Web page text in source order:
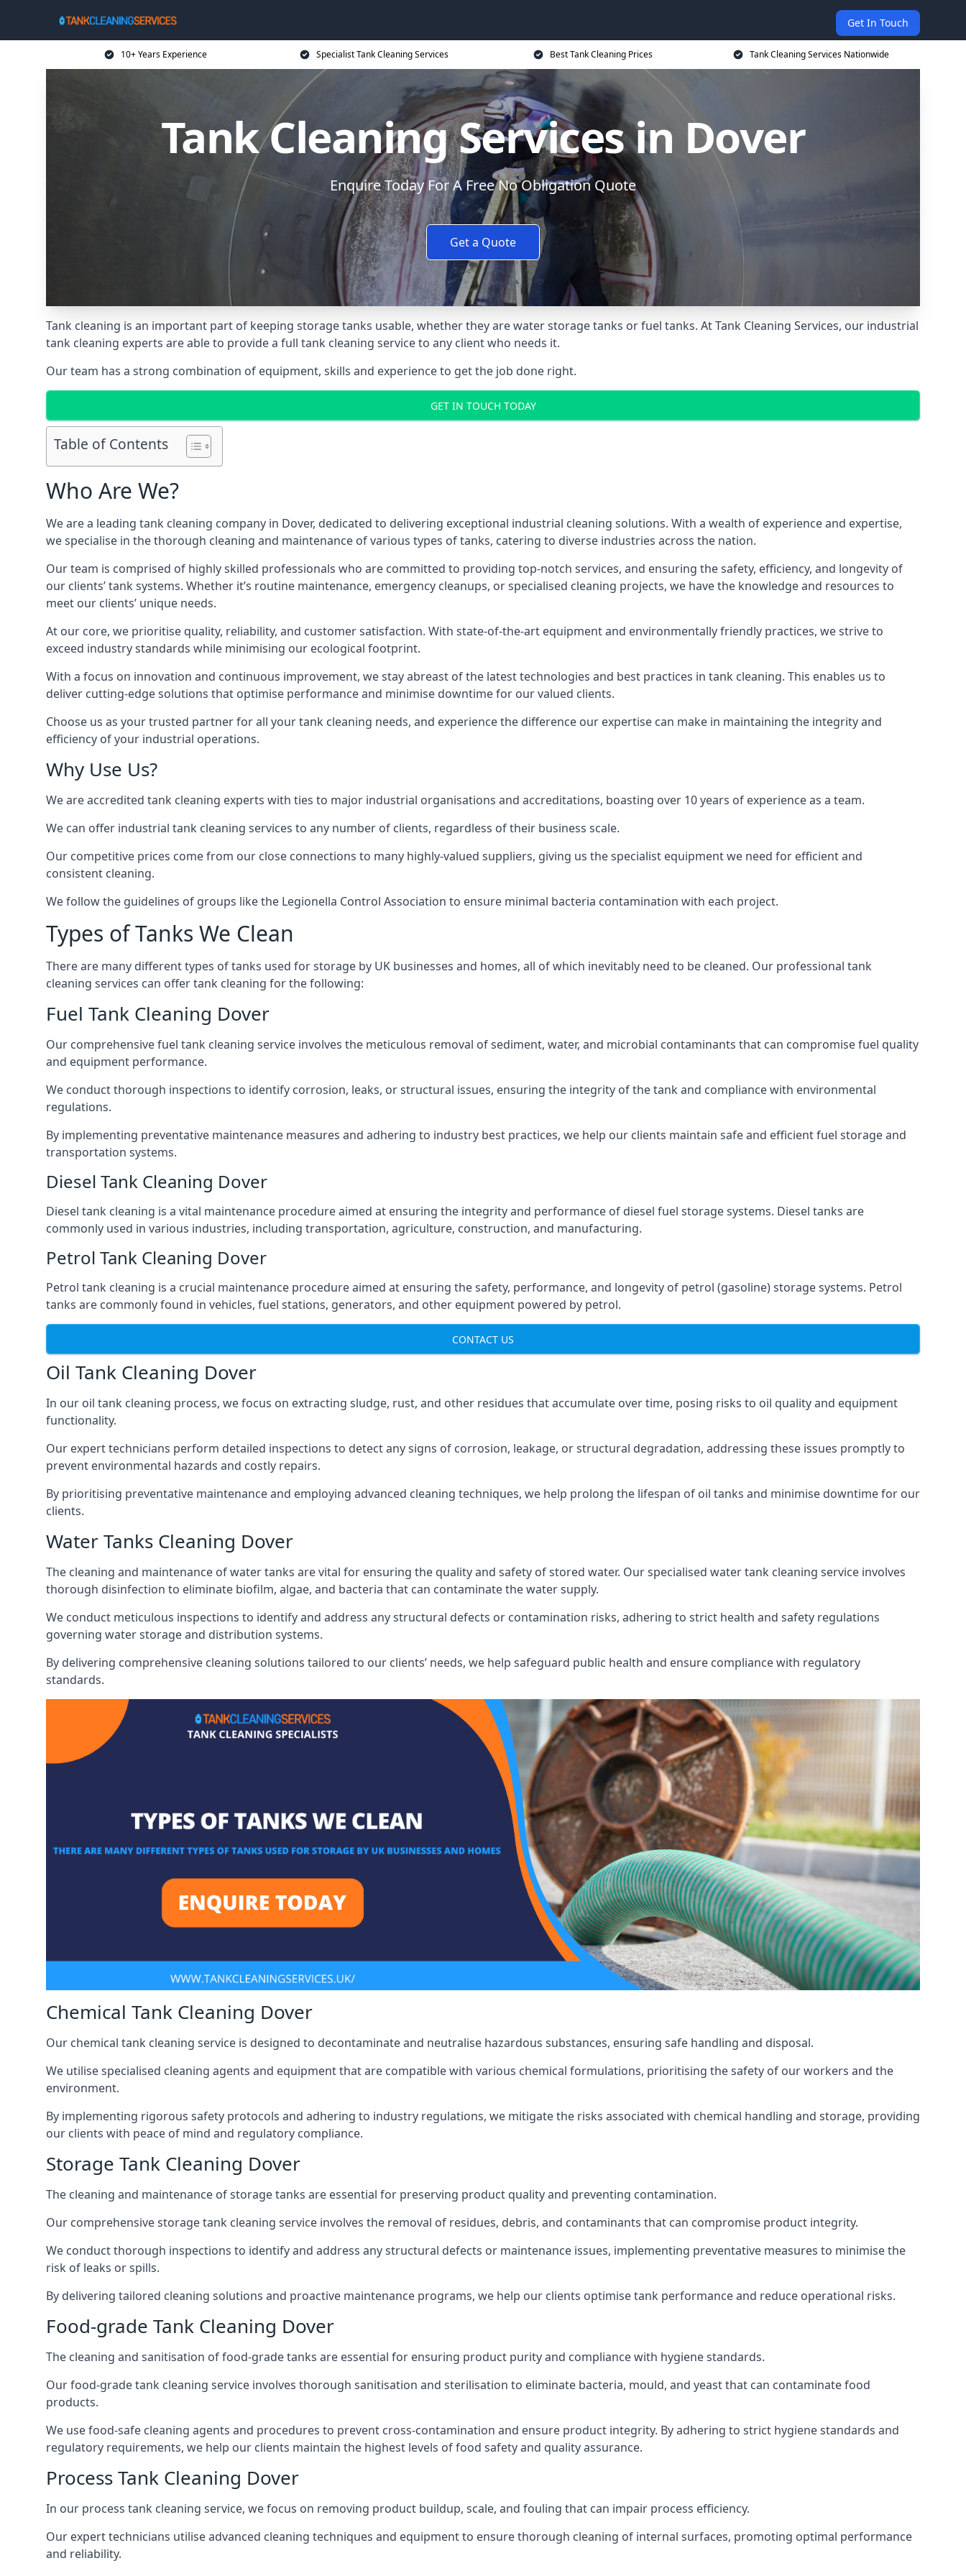
Get In Touch
10+ Years Experience Specialist Tank Cleaning Services Best Tank Cleaning Prices Tank Cleaning Services Nationwide
Tank Cleaning Services in Dover
Enquire Today For A Free No Obligation Quote
Get a Quote
Tank cleaning is an important part of keeping storage tanks usable, whether they are water storage tanks or fuel tanks. At Tank Cleaning Services, our industrial
tank cleaning experts are able to provide a full tank cleaning service to any client who needs it.
Our team has a strong combination of equipment, skills and experience to get the job done right.
GET IN TOUCH TODAY
Table of Contents
Who Are We?
We are a leading tank cleaning company in Dover, dedicated to delivering exceptional industrial cleaning solutions. With a wealth of experience and expertise,
we specialise in the thorough cleaning and maintenance of various types of tanks, catering to diverse industries across the nation.
Our team is comprised of highly skilled professionals who are committed to providing top-notch services, and ensuring the safety, efficiency, and longevity of
our clients’ tank systems. Whether it’s routine maintenance, emergency cleanups, or specialised cleaning projects, we have the knowledge and resources to
meet our clients’ unique needs.
At our core, we prioritise quality, reliability, and customer satisfaction. With state-of-the-art equipment and environmentally friendly practices, we strive to
exceed industry standards while minimising our ecological footprint.
With a focus on innovation and continuous improvement, we stay abreast of the latest technologies and best practices in tank cleaning. This enables us to
deliver cutting-edge solutions that optimise performance and minimise downtime for our valued clients.
Choose us as your trusted partner for all your tank cleaning needs, and experience the difference our expertise can make in maintaining the integrity and
efficiency of your industrial operations.
Why Use Us?
We are accredited tank cleaning experts with ties to major industrial organisations and accreditations, boasting over 10 years of experience as a team.
We can offer industrial tank cleaning services to any number of clients, regardless of their business scale.
Our competitive prices come from our close connections to many highly-valued suppliers, giving us the specialist equipment we need for efficient and
consistent cleaning.
We follow the guidelines of groups like the Legionella Control Association to ensure minimal bacteria contamination with each project.
Types of Tanks We Clean
There are many different types of tanks used for storage by UK businesses and homes, all of which inevitably need to be cleaned. Our professional tank
cleaning services can offer tank cleaning for the following:
Fuel Tank Cleaning Dover
Our comprehensive fuel tank cleaning service involves the meticulous removal of sediment, water, and microbial contaminants that can compromise fuel quality
and equipment performance.
We conduct thorough inspections to identify corrosion, leaks, or structural issues, ensuring the integrity of the tank and compliance with environmental
regulations.
By implementing preventative maintenance measures and adhering to industry best practices, we help our clients maintain safe and efficient fuel storage and
transportation systems.
Diesel Tank Cleaning Dover
Diesel tank cleaning is a vital maintenance procedure aimed at ensuring the integrity and performance of diesel fuel storage systems. Diesel tanks are
commonly used in various industries, including transportation, agriculture, construction, and manufacturing.
Petrol Tank Cleaning Dover
Petrol tank cleaning is a crucial maintenance procedure aimed at ensuring the safety, performance, and longevity of petrol (gasoline) storage systems. Petrol
tanks are commonly found in vehicles, fuel stations, generators, and other equipment powered by petrol.
CONTACT US
Oil Tank Cleaning Dover
In our oil tank cleaning process, we focus on extracting sludge, rust, and other residues that accumulate over time, posing risks to oil quality and equipment
functionality.
Our expert technicians perform detailed inspections to detect any signs of corrosion, leakage, or structural degradation, addressing these issues promptly to
prevent environmental hazards and costly repairs.
By prioritising preventative maintenance and employing advanced cleaning techniques, we help prolong the lifespan of oil tanks and minimise downtime for our
clients.
Water Tanks Cleaning Dover
The cleaning and maintenance of water tanks are vital for ensuring the quality and safety of stored water. Our specialised water tank cleaning service involves
thorough disinfection to eliminate biofilm, algae, and bacteria that can contaminate the water supply.
We conduct meticulous inspections to identify and address any structural defects or contamination risks, adhering to strict health and safety regulations
governing water storage and distribution systems.
By delivering comprehensive cleaning solutions tailored to our clients’ needs, we help safeguard public health and ensure compliance with regulatory
standards.
Chemical Tank Cleaning Dover
Our chemical tank cleaning service is designed to decontaminate and neutralise hazardous substances, ensuring safe handling and disposal.
We utilise specialised cleaning agents and equipment that are compatible with various chemical formulations, prioritising the safety of our workers and the
environment.
By implementing rigorous safety protocols and adhering to industry regulations, we mitigate the risks associated with chemical handling and storage, providing
our clients with peace of mind and regulatory compliance.
Storage Tank Cleaning Dover
The cleaning and maintenance of storage tanks are essential for preserving product quality and preventing contamination.
Our comprehensive storage tank cleaning service involves the removal of residues, debris, and contaminants that can compromise product integrity.
We conduct thorough inspections to identify and address any structural defects or maintenance issues, implementing preventative measures to minimise the
risk of leaks or spills.
By delivering tailored cleaning solutions and proactive maintenance programs, we help our clients optimise tank performance and reduce operational risks.
Food-grade Tank Cleaning Dover
The cleaning and sanitisation of food-grade tanks are essential for ensuring product purity and compliance with hygiene standards.
Our food-grade tank cleaning service involves thorough sanitisation and sterilisation to eliminate bacteria, mould, and yeast that can contaminate food
products.
We use food-safe cleaning agents and procedures to prevent cross-contamination and ensure product integrity. By adhering to strict hygiene standards and
regulatory requirements, we help our clients maintain the highest levels of food safety and quality assurance.
Process Tank Cleaning Dover
In our process tank cleaning service, we focus on removing product buildup, scale, and fouling that can impair process efficiency.
Our expert technicians utilise advanced cleaning techniques and equipment to ensure thorough cleaning of internal surfaces, promoting optimal performance
and reliability.